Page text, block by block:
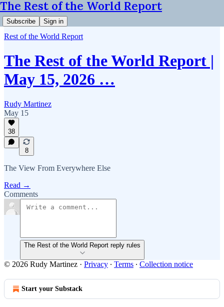
The Rest of the World Report
Subscribe Sign in
Rest of the World Report
The Rest of the World Report |
May 15, 2026 …
Rudy Martinez
May 15
38
8
The View From Everywhere Else
Read →
Comments
The Rest of the World Report reply rules
© 2026 Rudy Martinez · Privacy ∙ Terms ∙ Collection notice
Start your Substack